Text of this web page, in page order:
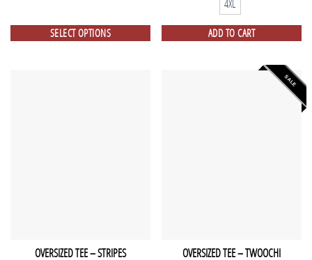
SELECT OPTIONS
4XL
ADD TO CART
OVERSIZED TEE – STRIPES
SALE
OVERSIZED TEE – TWOOCHI